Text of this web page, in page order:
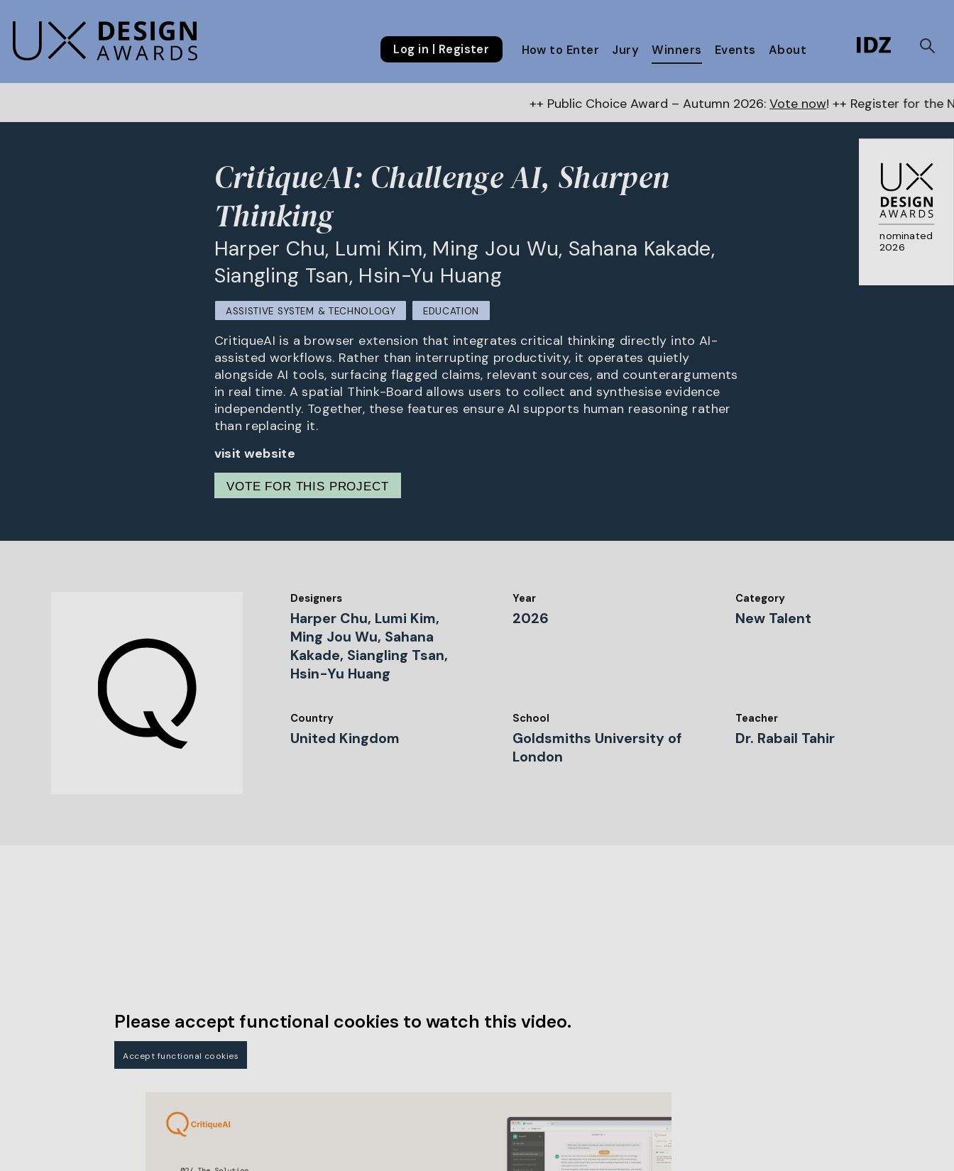
Log in | Register How to Enter Jury Winners Events About
++ Public Choice Award – Autumn 2026:Vote now! ++ Register for the Next Awards
nominated
2026
CritiqueAI: Challenge AI, Sharpen
Thinking
Harper Chu, Lumi Kim, Ming Jou Wu, Sahana Kakade,
Siangling Tsan, Hsin-Yu Huang
ASSISTIVE SYSTEM & TECHNOLOGY EDUCATION
CritiqueAI is a browser extension that integrates critical thinking directly into AI-
assisted workflows. Rather than interrupting productivity, it operates quietly
alongside AI tools, surfacing flagged claims, relevant sources, and counterarguments
in real time. A spatial Think-Board allows users to collect and synthesise evidence
independently. Together, these features ensure AI supports human reasoning rather
than replacing it.
visit website
VOTE FOR THIS PROJECT
Designers
Harper Chu, Lumi Kim,
Ming Jou Wu, Sahana
Kakade, Siangling Tsan,
Hsin-Yu Huang
Year
2026
Category
New Talent
Country
United Kingdom
School
Goldsmiths University of
London
Teacher
Dr. Rabail Tahir
Please accept functional cookies to watch this video.
Accept functional cookies